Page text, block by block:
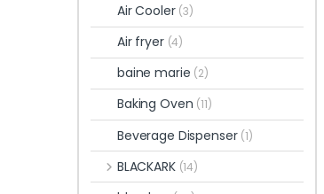
Air Cooler (3)
Air fryer (4)
baine marie (2)
Baking Oven (11)
Beverage Dispenser (1)
BLACKARK (14)